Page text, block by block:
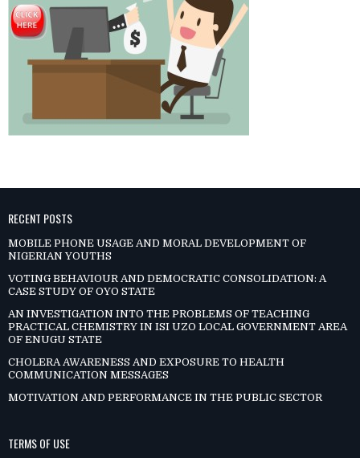
RECENT POSTS
MOBILE PHONE USAGE AND MORAL DEVELOPMENT OF
NIGERIAN YOUTHS
VOTING BEHAVIOUR AND DEMOCRATIC CONSOLIDATION: A
CASE STUDY OF OYO STATE
AN INVESTIGATION INTO THE PROBLEMS OF TEACHING
PRACTICAL CHEMISTRY IN ISI UZO LOCAL GOVERNMENT AREA
OF ENUGU STATE
CHOLERA AWARENESS AND EXPOSURE TO HEALTH
COMMUNICATION MESSAGES
MOTIVATION AND PERFORMANCE IN THE PUBLIC SECTOR
TERMS OF USE